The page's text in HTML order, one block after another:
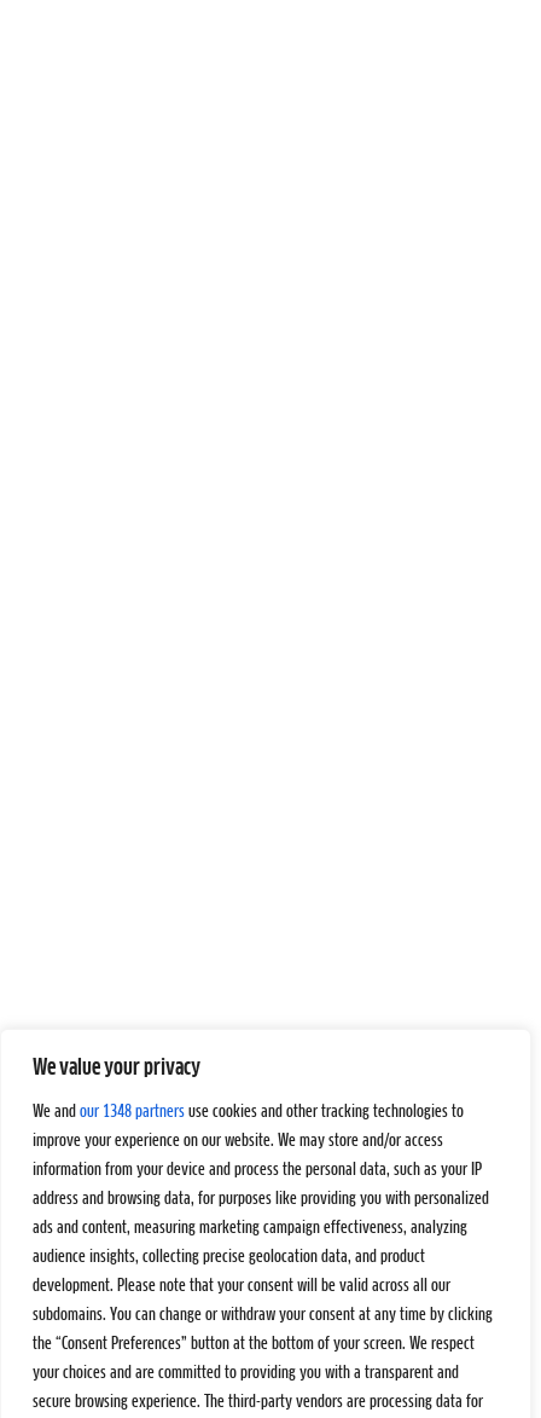
We value your privacy
We and our 1348 partners use cookies and other tracking technologies to
improve your experience on our website. We may store and/or access
information from your device and process the personal data, such as your IP
address and browsing data, for purposes like providing you with personalized
ads and content, measuring marketing campaign effectiveness, analyzing
audience insights, collecting precise geolocation data, and product
development. Please note that your consent will be valid across all our
subdomains. You can change or withdraw your consent at any time by clicking
the “Consent Preferences” button at the bottom of your screen. We respect
your choices and are committed to providing you with a transparent and
secure browsing experience. The third-party vendors are processing data for